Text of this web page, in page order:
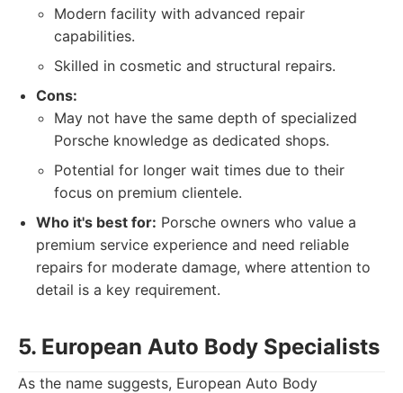
Modern facility with advanced repair
capabilities.
Skilled in cosmetic and structural repairs.
Cons:
May not have the same depth of specialized
Porsche knowledge as dedicated shops.
Potential for longer wait times due to their
focus on premium clientele.
Who it's best for: Porsche owners who value a
premium service experience and need reliable
repairs for moderate damage, where attention to
detail is a key requirement.
5. European Auto Body Specialists
As the name suggests, European Auto Body